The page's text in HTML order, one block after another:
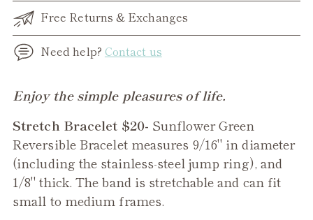
Free Returns & Exchanges
Need help? Contact us
Adding
to
your
cart
Enjoy the simple pleasures of life.
Stretch Bracelet $20- Sunflower Green
Reversible Bracelet measures 9/16" in diameter
(including the stainless-steel jump ring), and
1/8" thick. The band is stretchable and can fit
small to medium frames.